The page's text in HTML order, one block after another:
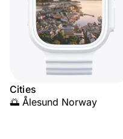
Cities
🌅 Ålesund Norway